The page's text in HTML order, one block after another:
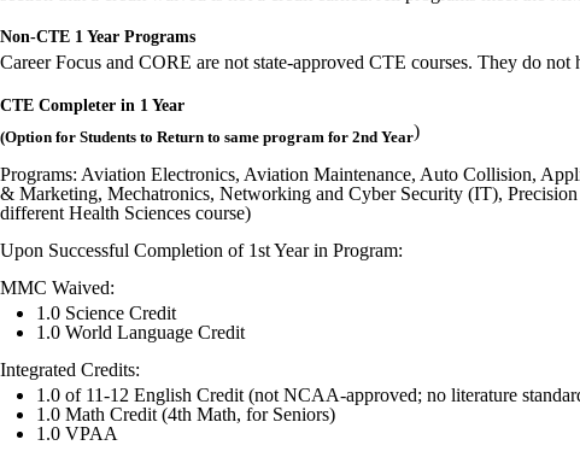
Non-CTE 1 Year Programs
Career Focus and CORE are not state-approved CTE courses. They do
CTE Completer in 1 Year
(Option for Students to Return to same program for 2nd Year)
Programs: Aviation Electronics, Aviation Maintenance, Auto Collision,
& Marketing, Mechatronics, Networking and Cyber Security (IT),
different Health Sciences course)
Upon Successful Completion of 1st Year in Program:
MMC Waived:
1.0 Science Credit
1.0 World Language Credit
Integrated Credits:
1.0 of 11-12 English Credit (not NCAA-approved; no literature
1.0 Math Credit (4th Math, for Seniors)
1.0 VPAA